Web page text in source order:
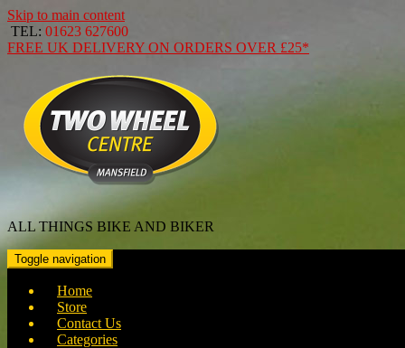
Skip to main content
TEL: 01623 627600
FREE UK DELIVERY ON ORDERS OVER £25*
ALL THINGS BIKE AND BIKER
Toggle navigation
Home
Store
Contact Us
Categories